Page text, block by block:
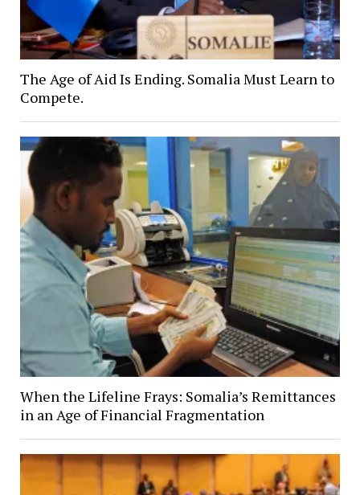
The Age of Aid Is Ending. Somalia Must Learn to
Compete.
When the Lifeline Frays: Somalia’s Remittances
in an Age of Financial Fragmentation